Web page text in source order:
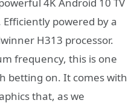
Efficiently powered by a
H313 processor.
frequency, this is one
betting on. It comes with
that, as we